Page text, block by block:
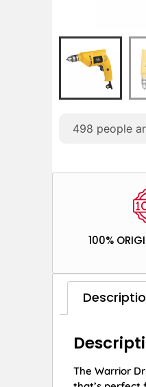
498 people
100%
The Warrior